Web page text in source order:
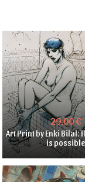
29.00 €
Art Print by Enki Bilal:
is possible